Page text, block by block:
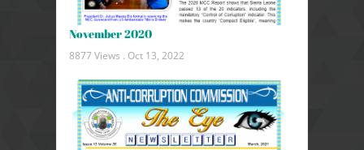
November 2020
8877 Views . Oct 13, 2022